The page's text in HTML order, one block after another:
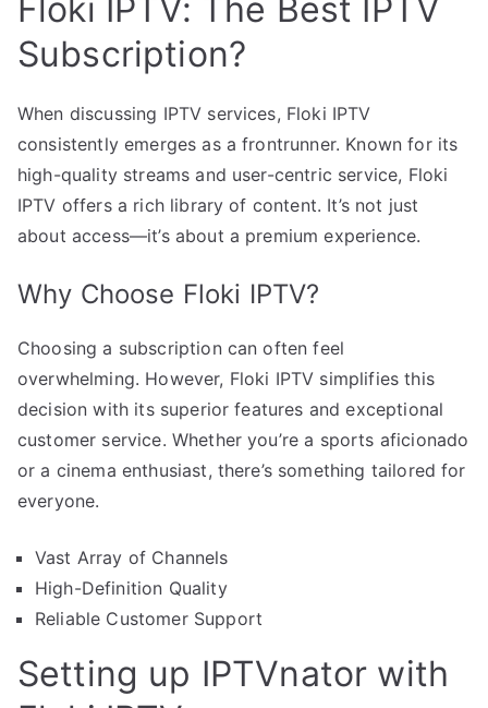
Floki IPTV: The Best IPTV
Subscription?
When discussing IPTV services, Floki IPTV
consistently emerges as a frontrunner. Known for its
high-quality streams and user-centric service, Floki
IPTV offers a rich library of content. It’s not just
about access—it’s about a premium experience.
Why Choose Floki IPTV?
Choosing a subscription can often feel
overwhelming. However, Floki IPTV simplifies this
decision with its superior features and exceptional
customer service. Whether you’re a sports aficionado
or a cinema enthusiast, there’s something tailored for
everyone.
Vast Array of Channels
High-Definition Quality
Reliable Customer Support
Setting up IPTVnator with